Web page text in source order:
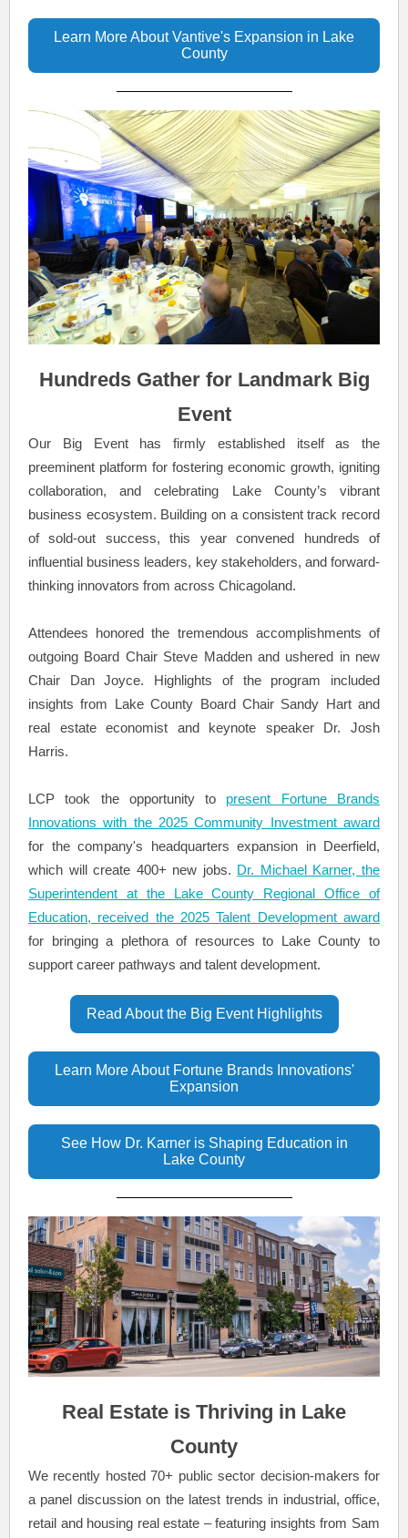
Learn More About Vantive's Expansion in Lake
County
Hundreds Gather for Landmark Big
Event
Our Big Event has firmly established itself as the
preeminent platform for fostering economic growth, igniting
collaboration, and celebrating Lake County’s vibrant
business ecosystem. Building on a consistent track record
of sold-out success, this year convened hundreds of
influential business leaders, key stakeholders, and forward-
thinking innovators from across Chicagoland.
Attendees honored the tremendous accomplishments of
outgoing Board Chair Steve Madden and ushered in new
Chair Dan Joyce. Highlights of the program included
insights from Lake County Board Chair Sandy Hart and
real estate economist and keynote speaker Dr. Josh
Harris.
LCP took the opportunity to present Fortune Brands
Innovations with the 2025 Community Investment award
for the company's headquarters expansion in Deerfield,
which will create 400+ new jobs. Dr. Michael Karner, the
Superintendent at the Lake County Regional Office of
Education, received the 2025 Talent Development award
for bringing a plethora of resources to Lake County to
support career pathways and talent development.
Read About the Big Event Highlights
Learn More About Fortune Brands Innovations'
Expansion
See How Dr. Karner is Shaping Education in
Lake County
Real Estate is Thriving in Lake
County
We recently hosted 70+ public sector decision-makers for
a panel discussion on the latest trends in industrial, office,
retail and housing real estate – featuring insights from Sam